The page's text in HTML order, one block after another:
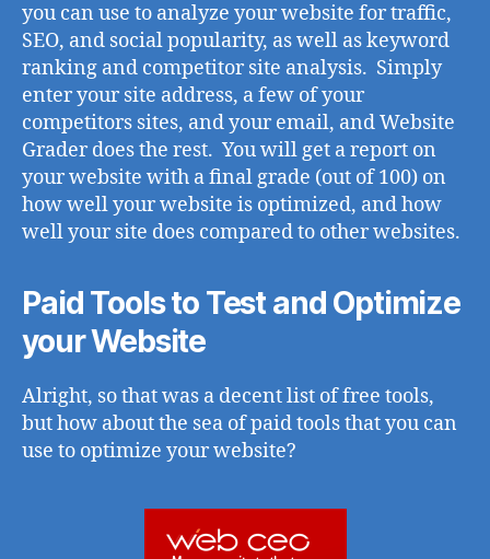
you can use to analyze your website for traffic,
SEO, and social popularity, as well as keyword
ranking and competitor site analysis. Simply
enter your site address, a few of your
competitors sites, and your email, and Website
Grader does the rest. You will get a report on
your website with a final grade (out of 100) on
how well your website is optimized, and how
well your site does compared to other websites.
Paid Tools to Test and Optimize
your Website
Alright, so that was a decent list of free tools,
but how about the sea of paid tools that you can
use to optimize your website?